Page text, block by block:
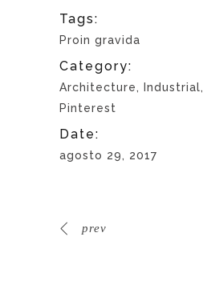
Tags:
Proin gravida
Category:
Architecture, Industrial,
Pinterest
Date:
agosto 29, 2017
prev